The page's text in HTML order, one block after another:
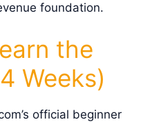
foundation.
the
Weeks)
official beginner